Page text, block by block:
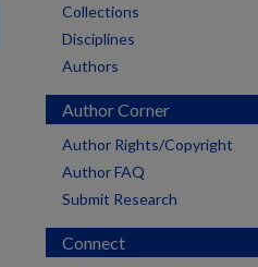
Collections
Disciplines
Authors
Author Corner
Author Rights/Copyright
Author FAQ
Submit Research
Connect